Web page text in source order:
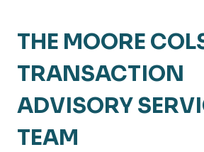
THE MOORE
TRANSACTION
ADVISORY
TEAM